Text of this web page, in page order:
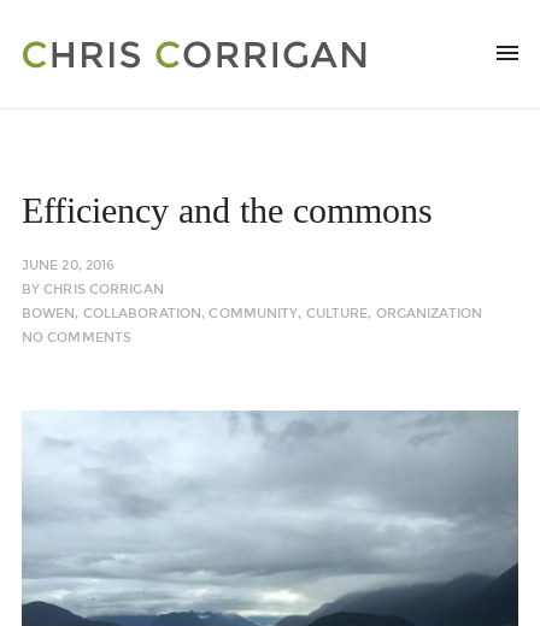
Efficiency and the commons
JUNE 20, 2016
BYCHRIS CORRIGAN
BOWEN, COLLABORATION,COMMUNITY, CULTURE, ORGANIZATION
NO COMMENTS